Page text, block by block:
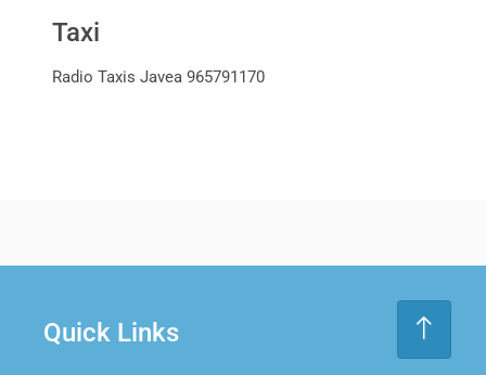
Taxi
Radio Taxis Javea 965791170
Quick Links